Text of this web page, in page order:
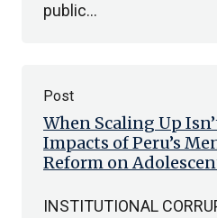
public…
When Scaling Up
Impacts of Peru’s
Reform on
Post
INSTITUTIONAL